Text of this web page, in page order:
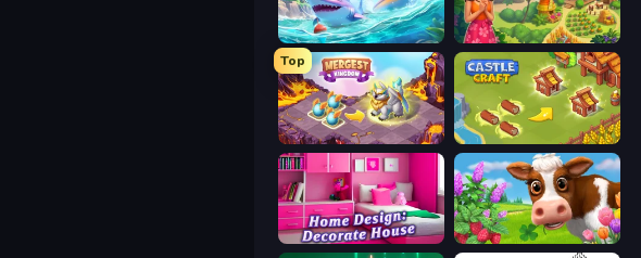
Tropical Merge The Farmers
Top
Mergest Kingdom Castle Craft
Home Design: Decorate House Country Life Meadows